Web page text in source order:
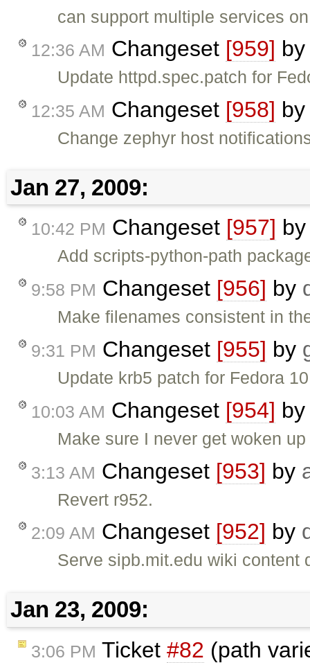
can support multiple services
12:36 AM Changeset [959]
Update httpd.spec.patch for
12:35 AM Changeset [958]
Change zephyr host
Jan 27, 2009:
10:42 PM Changeset [957]
Add scripts-python-path
9:58 PM Changeset [956] by
Make filenames consistent in
9:31 PM Changeset [955] by
Update krb5 patch for Fedora 10
10:03 AM Changeset [954]
Make sure I never get woken
3:13 AM Changeset [953] by
Revert r952.
2:09 AM Changeset [952] by
Serve sipb.mit.edu wiki content
Jan 23, 2009:
3:06 PM Ticket #82 (path